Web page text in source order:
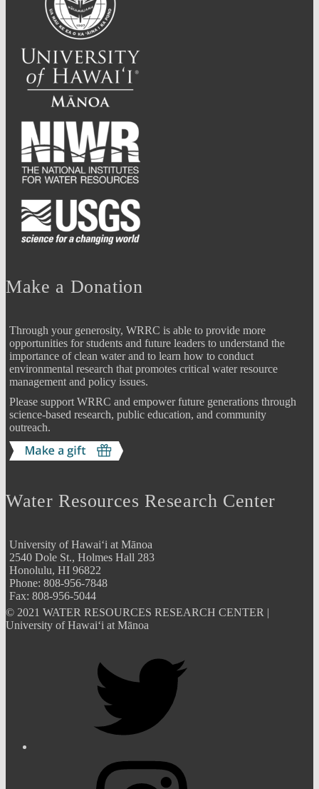
Make a Donation
Through your generosity, WRRC is able to provide more
opportunities for students and future leaders to understand the
importance of clean water and to learn how to conduct
environmental research that promotes critical water resource
management and policy issues.
Please support WRRC and empower future generations through
science-based research, public education, and community
outreach.
Water Resources Research Center
University of Hawai‘i at Mānoa
2540 Dole St., Holmes Hall 283
Honolulu, HI 96822
Phone: 808-956-7848
Fax: 808-956-5044
© 2021 WATER RESOURCES RESEARCH CENTER |
University of Hawai‘i at Mānoa